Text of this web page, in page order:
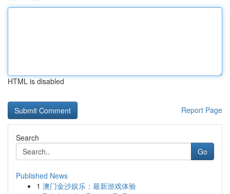
HTML is disabled
Report Page
Search
Go
Published News
1 澳门金沙娱乐：最新游戏体验